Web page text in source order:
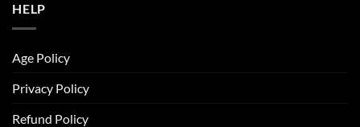
HELP
Age Policy
Privacy Policy
Refund Policy